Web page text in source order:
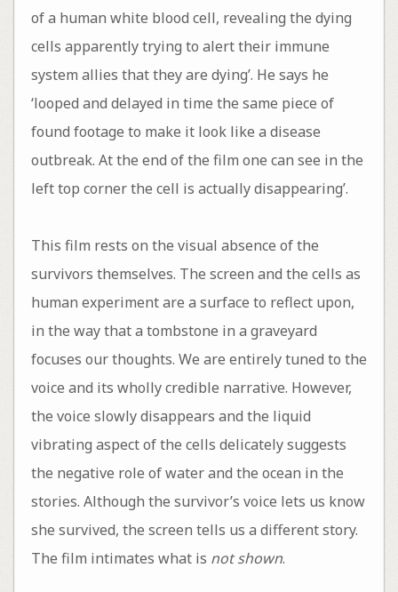
of a human white blood cell, revealing the dying
cells apparently trying to alert their immune
system allies that they are dying’. He says he
‘looped and delayed in time the same piece of
found footage to make it look like a disease
outbreak. At the end of the film one can see in the
left top corner the cell is actually disappearing’.
This film rests on the visual absence of the
survivors themselves. The screen and the cells as
human experiment are a surface to reflect upon,
in the way that a tombstone in a graveyard
focuses our thoughts. We are entirely tuned to the
voice and its wholly credible narrative. However,
the voice slowly disappears and the liquid
vibrating aspect of the cells delicately suggests
the negative role of water and the ocean in the
stories. Although the survivor’s voice lets us know
she survived, the screen tells us a different story.
The film intimates what is not shown.